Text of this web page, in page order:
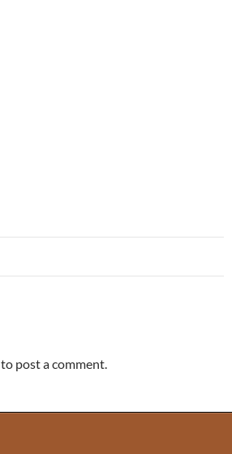
to post a comment.